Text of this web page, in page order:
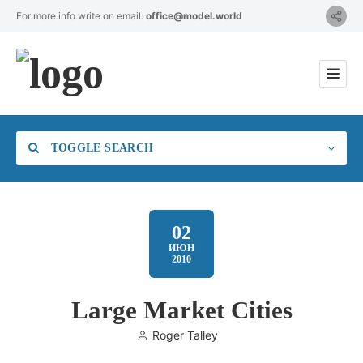
For more info write on email: office@model.world
TOGGLE SEARCH
Location
02
ИЮН
2010
Large Market Cities
Roger Talley